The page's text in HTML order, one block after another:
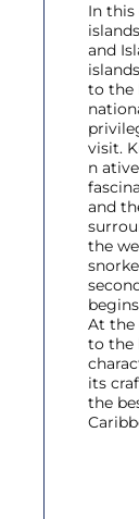
In
and
to the
visit.
n
and
the
At the
to the
its
the